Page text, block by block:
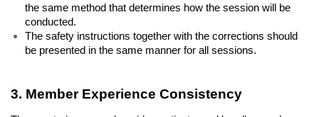
the same method that determines how the session will be
conducted.
The safety instructions together with the corrections should
be presented in the same manner for all sessions.
3. Member Experience Consistency